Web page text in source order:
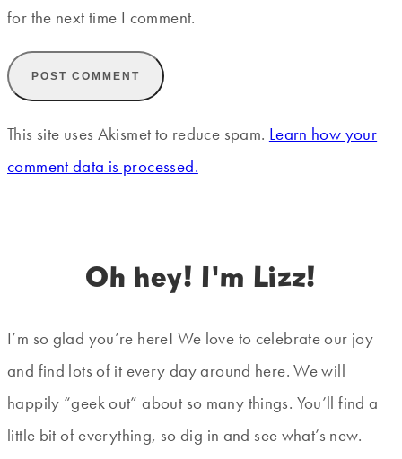
for the next time I comment.
This site uses Akismet to reduce spam. Learn how your
comment data is processed.
Oh hey! I'm Lizz!
I’m so glad you’re here! We love to celebrate our joy
and find lots of it every day around here. We will
happily “geek out” about so many things. You’ll find a
little bit of everything, so dig in and see what’s new.